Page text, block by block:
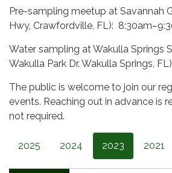
Pre-sampling meetup at Savannah
Hwy, Crawfordville, FL):
Water sampling at Wakulla Springs
Wakulla Park Dr. Wakulla Springs,
The public is welcome to join our
events. Reaching out in advance is
not required.
2025 2024 2023 2021